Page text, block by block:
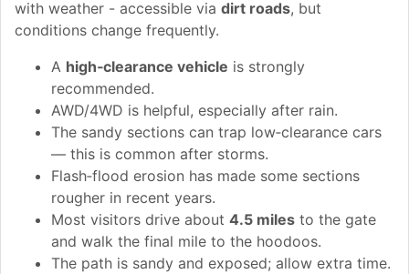
with weather - accessible via dirt roads, but
conditions change frequently.
A high‑clearance vehicle is strongly
recommended.
AWD/4WD is helpful, especially after rain.
The sandy sections can trap low‑clearance cars
— this is common after storms.
Flash‑flood erosion has made some sections
rougher in recent years.
Most visitors drive about 4.5 miles to the gate
and walk the final mile to the hoodoos.
The path is sandy and exposed; allow extra time.